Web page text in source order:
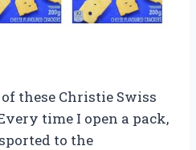
of these Christie Swiss
time I open a pack,
to the